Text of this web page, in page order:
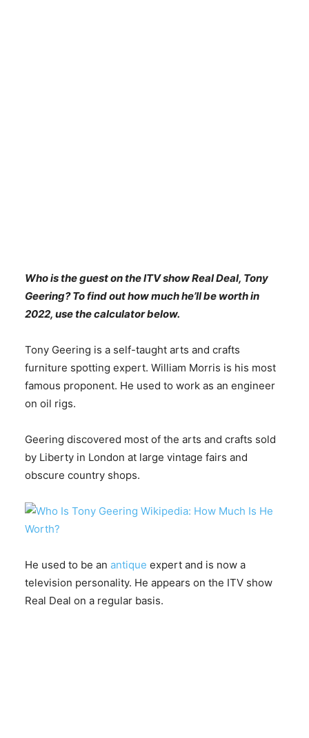
Who is the guest on the ITV show Real Deal, Tony
Geering? To find out how much he’ll be worth in
2022, use the calculator below.
Tony Geering is a self-taught arts and crafts
furniture spotting expert. William Morris is his most
famous proponent. He used to work as an engineer
on oil rigs.
Geering discovered most of the arts and crafts sold
by Liberty in London at large vintage fairs and
obscure country shops.
He used to be an antique expert and is now a
television personality. He appears on the ITV show
Real Deal on a regular basis.